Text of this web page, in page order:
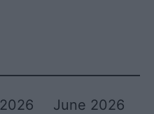
June 2026